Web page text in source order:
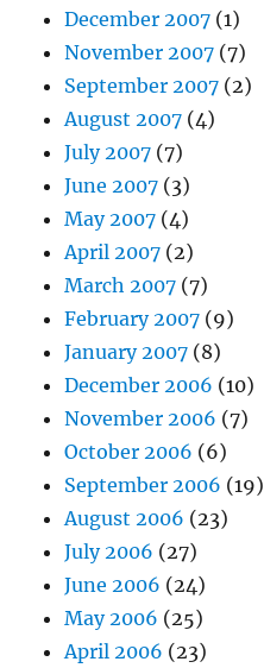
December 2007 (1)
November 2007 (7)
September 2007 (2)
August 2007 (4)
July 2007 (7)
June 2007 (3)
May 2007 (4)
April 2007 (2)
March 2007 (7)
February 2007 (9)
January 2007 (8)
December 2006 (10)
November 2006 (7)
October 2006 (6)
September 2006 (19)
August 2006 (23)
July 2006 (27)
June 2006 (24)
May 2006 (25)
April 2006 (23)